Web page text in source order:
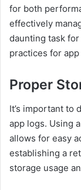
for both
effectively
daunting task
practices for
Proper
It’s important to
app logs. Using
allows for easy
establishing a
storage usage